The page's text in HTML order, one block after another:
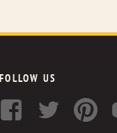
FOLLOW US